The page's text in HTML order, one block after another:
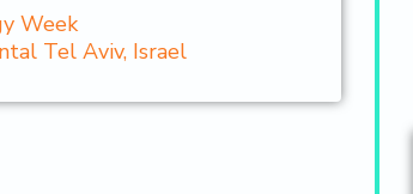
Week
Tel Aviv, Israel